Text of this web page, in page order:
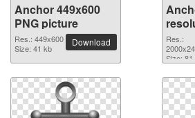
Anchor 449x600
PNG picture
Res.: 449x600
Size: 41 kb
Download
Res.:
Size: